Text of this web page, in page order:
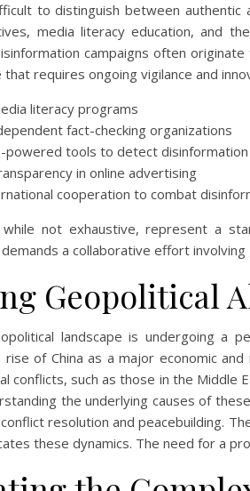
to distinguish between
media literacy education, and
campaigns often
requires ongoing vigilance and
literacy programs
fact-checking organizations
powered tools to detect disinformation
in online advertising
cooperation to combat
not exhaustive, represent a
a collaborative effort
Geopolitical
landscape is undergoing a
rise of China as a major economic
conflicts, such as those in the
the underlying causes of
resolution and peacebuilding.
these dynamics. The need for a